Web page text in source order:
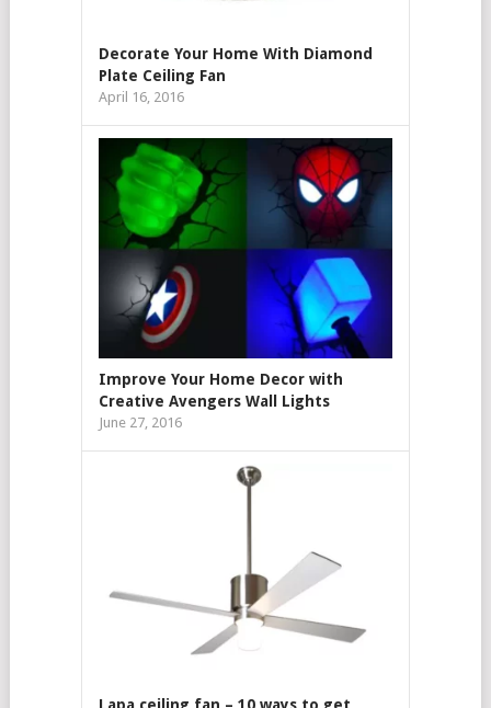
Decorate Your Home With Diamond
Plate Ceiling Fan
April 16, 2016
Improve Your Home Decor with
Creative Avengers Wall Lights
June 27, 2016